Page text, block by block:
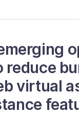
virtual